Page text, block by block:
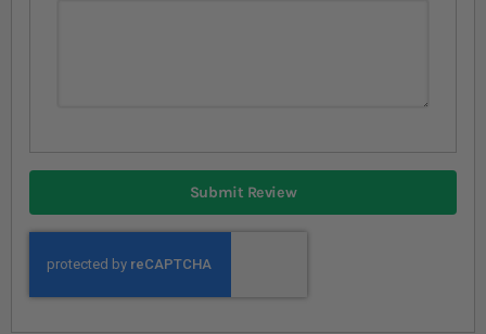
Submit Review